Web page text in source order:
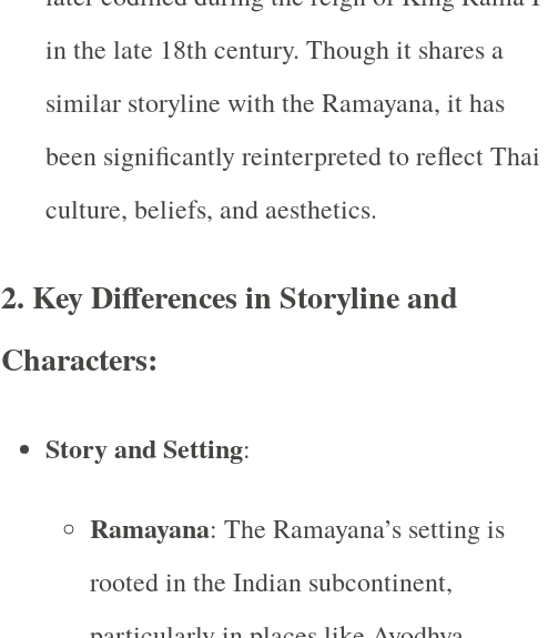
in the late 18th century. Though it shares a
similar storyline with the Ramayana, it has
been significantly reinterpreted to reflect Thai
culture, beliefs, and aesthetics.
2. Key Differences in Storyline and
Characters:
Story and Setting:
Ramayana: The Ramayana’s setting is
rooted in the Indian subcontinent,